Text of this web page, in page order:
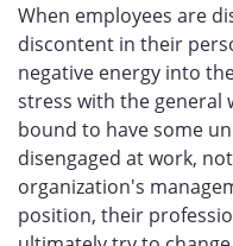
When employees are
discontent in their
negative energy into
stress with the general
bound to have some
disengaged at work,
organization's
position, their